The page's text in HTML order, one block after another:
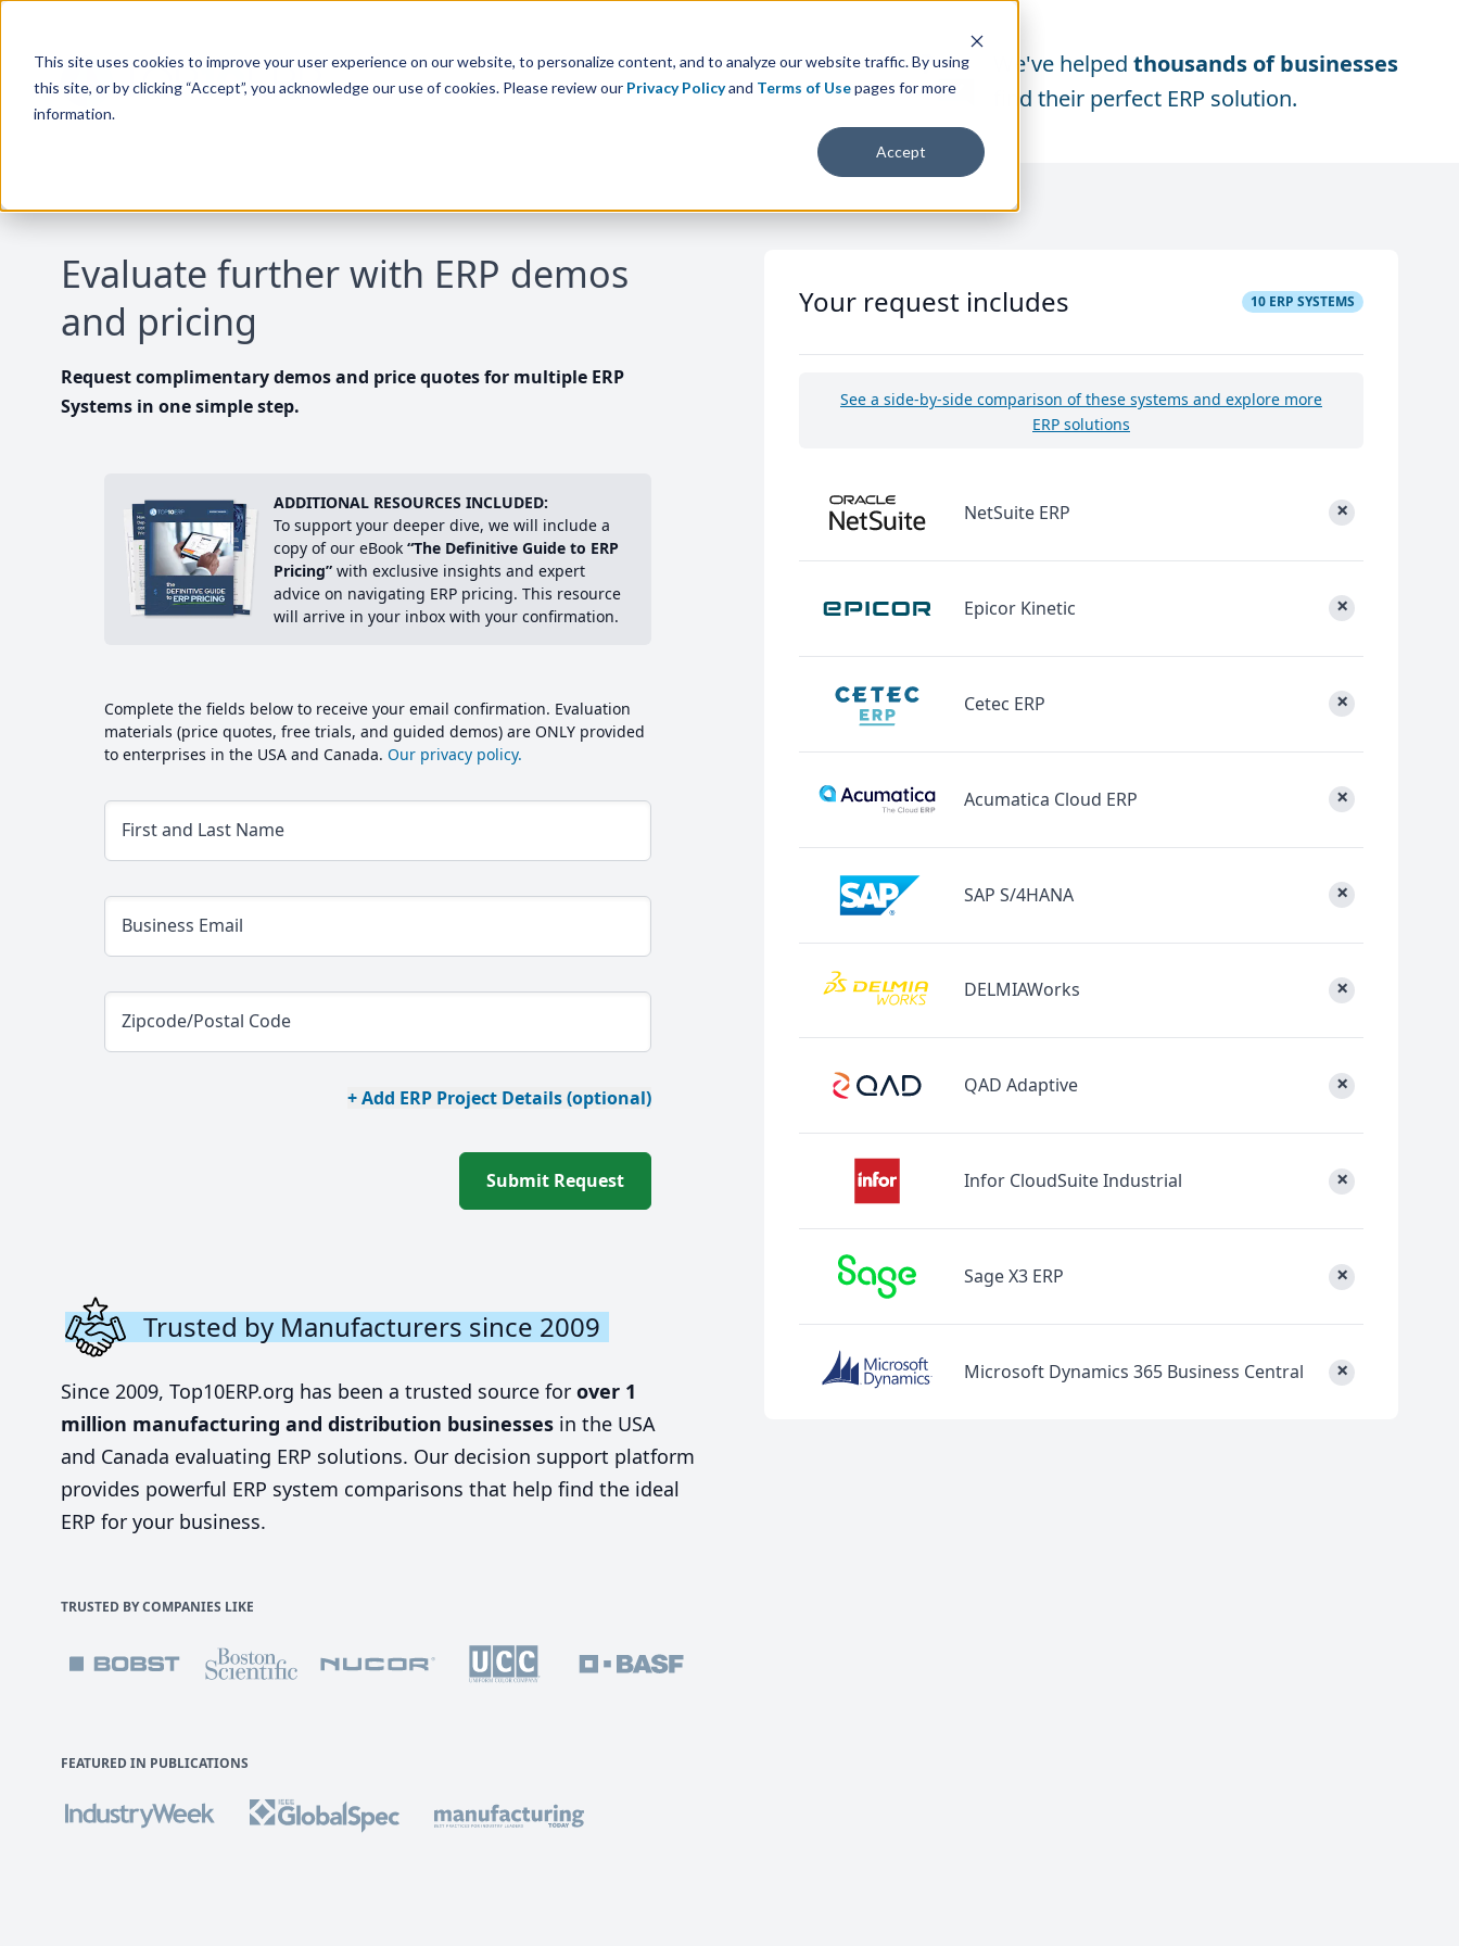
This site uses cookies to improve your user experience on our website, to personalize content, and to analyze our website traffic. By using
this site, or by clicking “Accept”, you acknowledge our use of cookies. Please review our Privacy Policyand Terms of Usepages for more
information.
Accept
We've helped thousands of businesses
find their perfect ERP solution.
Evaluate further with ERP demos
and pricing
Request complimentary demos and price quotes for multiple ERP
Systems in one simple step.
ADDITIONAL RESOURCES INCLUDED:
To support your deeper dive, we will include a
copy of our eBook “The Definitive Guide to ERP
Pricing” with exclusive insights and expert
advice on navigating ERP pricing. This resource
will arrive in your inbox with your confirmation.
Complete the fields below to receive your email confirmation. Evaluation
materials (price quotes, free trials, and guided demos) are ONLY provided
to enterprises in the USA and Canada. Our privacy policy.
First and Last Name
Business Email
Zipcode/Postal Code
+ Add ERP Project Details (optional)
Submit Request
Trusted by Manufacturers since 2009
Since 2009, Top10ERP.org has been a trusted source for over 1
million manufacturing and distribution businesses in the USA
and Canada evaluating ERP solutions. Our decision support platform
provides powerful ERP system comparisons that help find the ideal
ERP for your business.
TRUSTED BY COMPANIES LIKE
FEATURED IN PUBLICATIONS
Your request includes 10 ERP SYSTEMS
See a side-by-side comparison of these systems and explore more
ERP solutions
NetSuite ERP ×
Epicor Kinetic ×
Cetec ERP ×
Acumatica Cloud ERP ×
SAP S/4HANA ×
DELMIAWorks ×
QAD Adaptive ×
Infor CloudSuite Industrial ×
Sage X3 ERP ×
Microsoft Dynamics 365 Business Central ×